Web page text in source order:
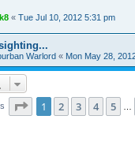
« Tue Jul 10, 2012 5:31 pm
Warlord « Mon May 28,
Page 1of 19
1 2 3 4 5